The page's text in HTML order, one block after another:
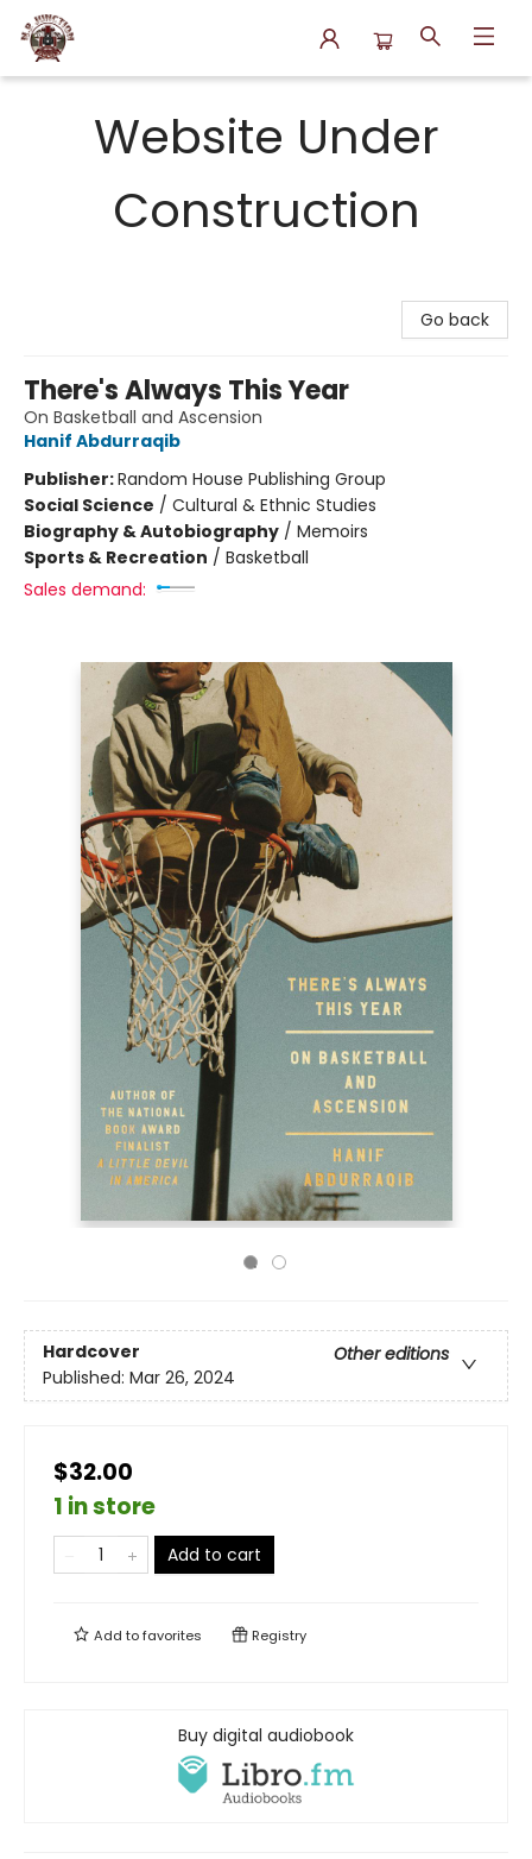
Website Under
Construction
Go back
There's Always This Year
On Basketball and Ascension
Hanif Abdurraqib
Publisher:Random House Publishing Group
Social Science / Cultural & Ethnic Studies
Biography & Autobiography / Memoirs
Sports & Recreation / Basketball
Sales demand:
Hardcover
Other editions
Published: Mar 26, 2024
$32.00
1 in store
Add to cart
Add tofavorites Registry
Buy digital audiobook